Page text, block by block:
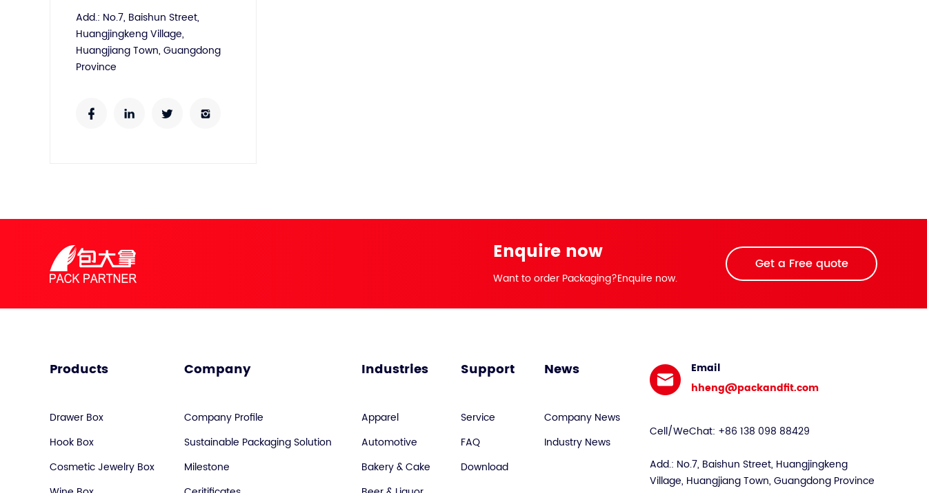
Add.: No.7, Baishun Street,
Huangjingkeng Village,
Huangjiang Town, Guangdong
Province
Enquire now
Want to order Packaging?Enquire now.
Get a Free quote
Products
Drawer Box
Hook Box
Cosmetic Jewelry Box
Company
Company Profile
Sustainable Packaging Solution
Milestone
Industries
Apparel
Automotive
Bakery & Cake
Support
Service
FAQ
Download
News
Company News
Industry News
Email
hheng@packandfit.com
Cell/WeChat: +86 138 098 88429
Add.: No.7, Baishun Street, Huangjingkeng
Village, Huangjiang Town, Guangdong Province